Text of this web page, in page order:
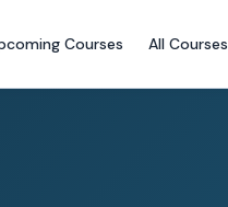
Courses All Courses